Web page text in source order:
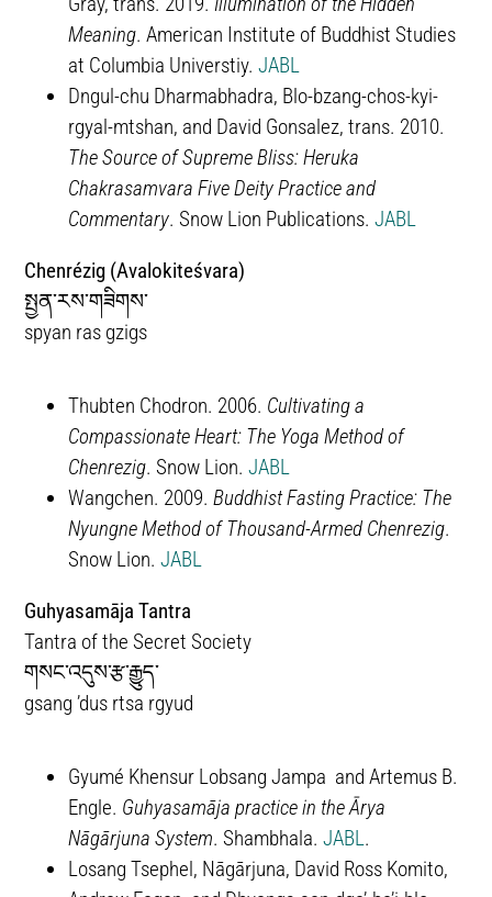
Meaning. American Institute of Buddhist Studies
at Columbia Universtiy.JABL
Dngul-chu Dharmabhadra, Blo-bzang-chos-kyi-
rgyal-mtshan, and David Gonsalez, trans. 2010.
The Source of Supreme Bliss: Heruka
Chakrasamvara Five Deity Practice and
Commentary. Snow Lion Publications.JABL
Chenrézig (Avalokiteśvara)
སྤྱན་རས་གཟིགས་
spyan ras gzigs
Thubten Chodron. 2006. Cultivating a
Compassionate Heart: The Yoga Method of
Chenrezig. Snow Lion.JABL
Wangchen. 2009.Buddhist Fasting Practice: The
Nyungne Method of Thousand-Armed Chenrezig.
Snow Lion.JABL
Guhyasamāja Tantra
Tantra of the Secret Society
གསང་འདུས་རྩ་རྒྱུད་
gsang ’dus rtsa rgyud
Gyumé Khensur Lobsang Jampa and Artemus B.
Engle. Guhyasamāja practice in the Ārya
Nāgārjuna System. Shambhala.JABL.
Losang Tsephel, Nāgārjuna, David Ross Komito,